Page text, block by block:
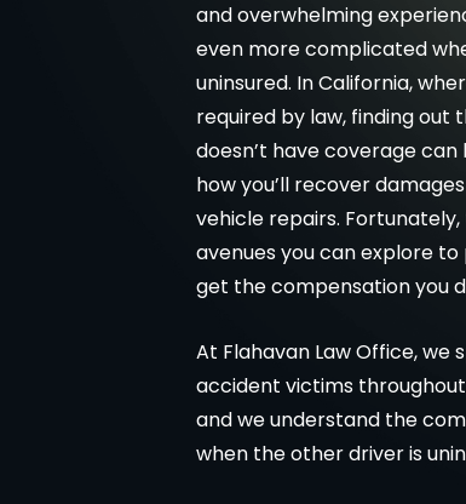
and overwhelming
even more complicated
uninsured. In California,
required by law, finding
doesn’t have coverage
how you’ll recover
vehicle repairs.
avenues you can explore
get the compensation you
At Flahavan Law Office, we
accident victims
and we understand the
when the other driver is